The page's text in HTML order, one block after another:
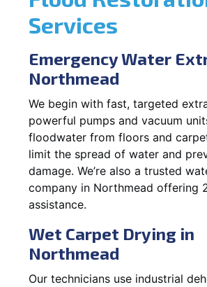
Services
Emergency Water
Northmead
We begin with fast, targeted
powerful pumps and vacuum
floodwater from floors and
limit the spread of water and
damage. We’re also a trusted
company in Northmead offering
assistance.
Wet Carpet Drying in
Northmead
Our technicians use industrial